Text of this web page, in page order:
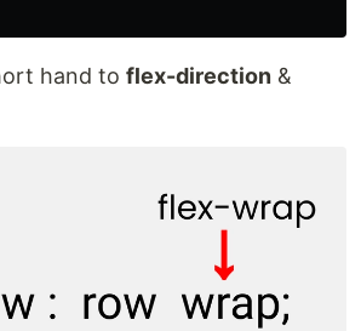
hand to flex-direction &